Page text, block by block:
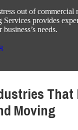
out of commercial
provides
needs.
That
Moving